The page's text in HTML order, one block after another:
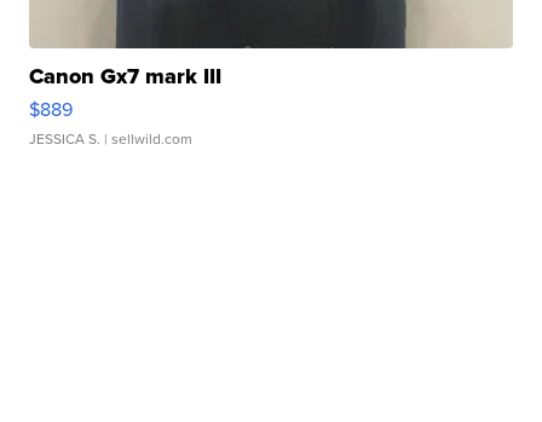
Canon Gx7 mark III
$889
JESSICA S. | sellwild.com